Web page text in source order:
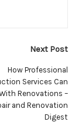
Next Post
How Professional
Services Can
Renovations –
and Renovation
Digest